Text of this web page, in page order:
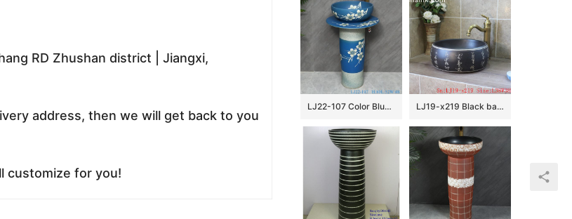
RD Zhushan district | Jiangxi,
address, then we will get back to you
customize for you!
LJ22-107 Color Blue Glazed Flower Pattern Ceramic Wash Basin Hotel Sanitary Wares Bathroom sink LJ19-x219 Black background ceramic with design of carved chinese word wash basin